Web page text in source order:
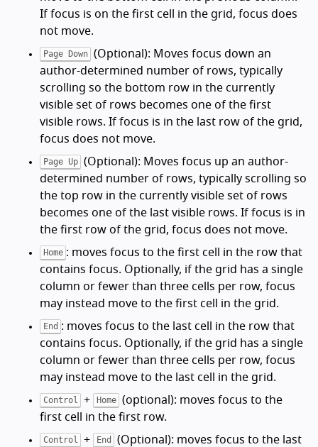
If focus is on the first cell in the grid, focus does
not move.
Page Down
(Optional): Moves focus down an
author-determined number of rows, typically
scrolling so the bottom row in the currently
visible set of rows becomes one of the first
visible rows. If focus is in the last row of the grid,
focus does not move.
Page Up
(Optional): Moves focus up an author-
determined number of rows, typically scrolling so
the top row in the currently visible set of rows
becomes one of the last visible rows. If focus is in
the first row of the grid, focus does not move.
Home : moves focus to the first cell in the row that
contains focus. Optionally, if the grid has a single
column or fewer than three cells per row, focus
may instead move to the first cell in the grid.
End : moves focus to the last cell in the row that
contains focus. Optionally, if the grid has a single
column or fewer than three cells per row, focus
may instead move to the last cell in the grid.
Control + Home
(optional): moves focus to the
first cell in the first row.
Control + End
(Optional): moves focus to the last